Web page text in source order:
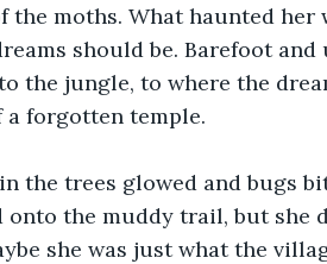
the moths. What haunted
should be. Barefoot
the jungle, to where the
forgotten temple.
the trees glowed and bugs
onto the muddy trail, but she
she was just what the